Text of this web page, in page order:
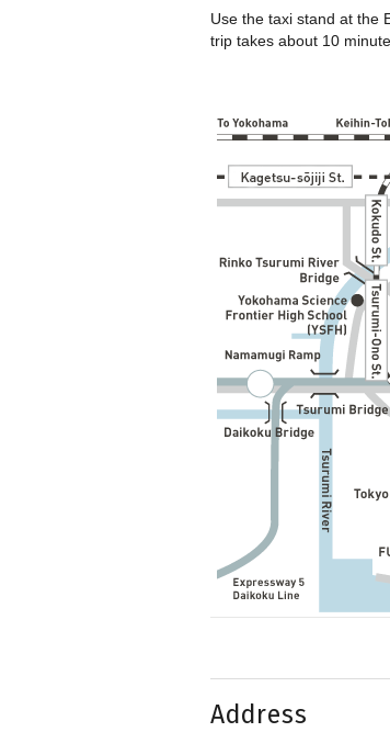
Use the taxi stand at the
trip takes about 10
Address